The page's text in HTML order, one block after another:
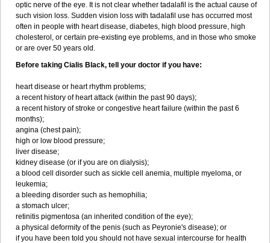
optic nerve of the eye. It is not clear whether tadalafil is the actual cause of
such vision loss. Sudden vision loss with tadalafil use has occurred most
often in people with heart disease, diabetes, high blood pressure, high
cholesterol, or certain pre-existing eye problems, and in those who smoke
or are over 50 years old.
Before taking Cialis Black, tell your doctor if you have:
heart disease or heart rhythm problems;
a recent history of heart attack (within the past 90 days);
a recent history of stroke or congestive heart failure (within the past 6
months);
angina (chest pain);
high or low blood pressure;
liver disease;
kidney disease (or if you are on dialysis);
a blood cell disorder such as sickle cell anemia, multiple myeloma, or
leukemia;
a bleeding disorder such as hemophilia;
a stomach ulcer;
retinitis pigmentosa (an inherited condition of the eye);
a physical deformity of the penis (such as Peyronie's disease); or
if you have been told you should not have sexual intercourse for health